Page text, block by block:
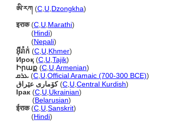
ཨི་རཀ (C U Dzongkha)
इराक(C U Marathi)
(Hindi)
(Nepali)
អ៊ីរ៉ាក់ (C U Khmer)
Ироқ (C U Tajik)
Իրաք (C U Armenian)
ܥܪܩ (C U Official Aramaic (700-300 BCE))
كۆمارى عێراق(C U Central Kurdish)
Ірак (C U Ukrainian)
(Belarusian)
ईराक(C U Sanskrit)
(Hindi)